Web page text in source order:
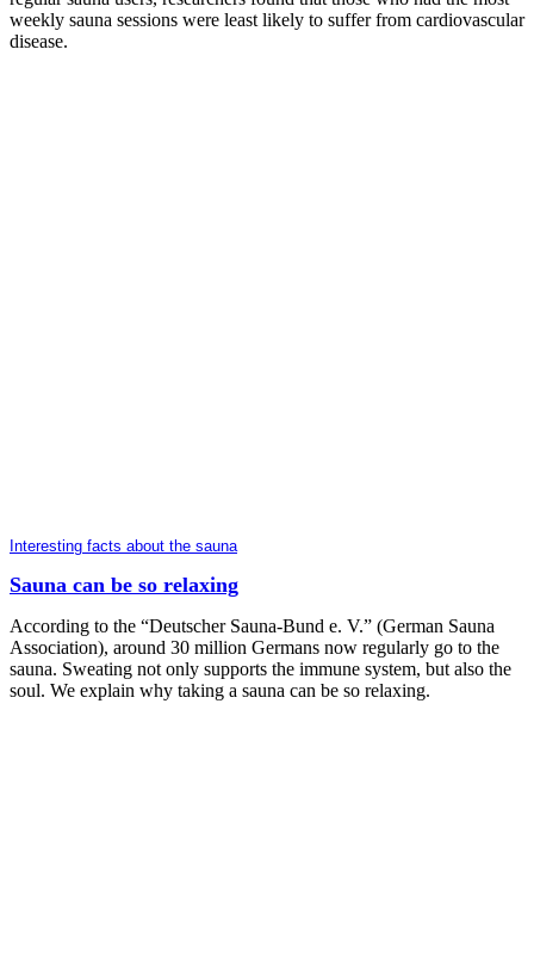
weekly sauna sessions were least likely to suffer from cardiovascular
disease.
Interesting facts about the sauna
Sauna can be so relaxing
According to the “Deutscher Sauna-Bund e. V.” (German Sauna
Association), around 30 million Germans now regularly go to the
sauna. Sweating not only supports the immune system, but also the
soul. We explain why taking a sauna can be so relaxing.